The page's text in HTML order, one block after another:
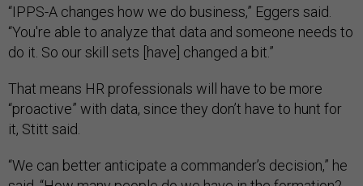
“IPPS-A changes how we do business,” Eggers said.
“You're able to analyze that data and someone needs to
do it. So our skill sets [have] changed a bit.”
That means HR professionals will have to be more
“proactive” with data, since they don’t have to hunt for
it, Stitt said.
“We can better anticipate a commander’s decision,” he